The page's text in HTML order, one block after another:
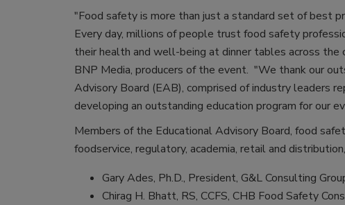
"Food safety is more than just a standard set of best
Every day, millions of people trust food safety
their health and well-being at dinner tables across
BNP Media, producers of the event. "We thank our
Advisory Board (EAB), comprised of industry leaders
developing an outstanding education program for our
Members of the Educational Advisory Board, food
foodservice, regulatory, academia, retail and
Gary Ades, Ph.D., President, G&L Consulting
Chirag H. Bhatt, RS, CCFS, CHB Food Safety